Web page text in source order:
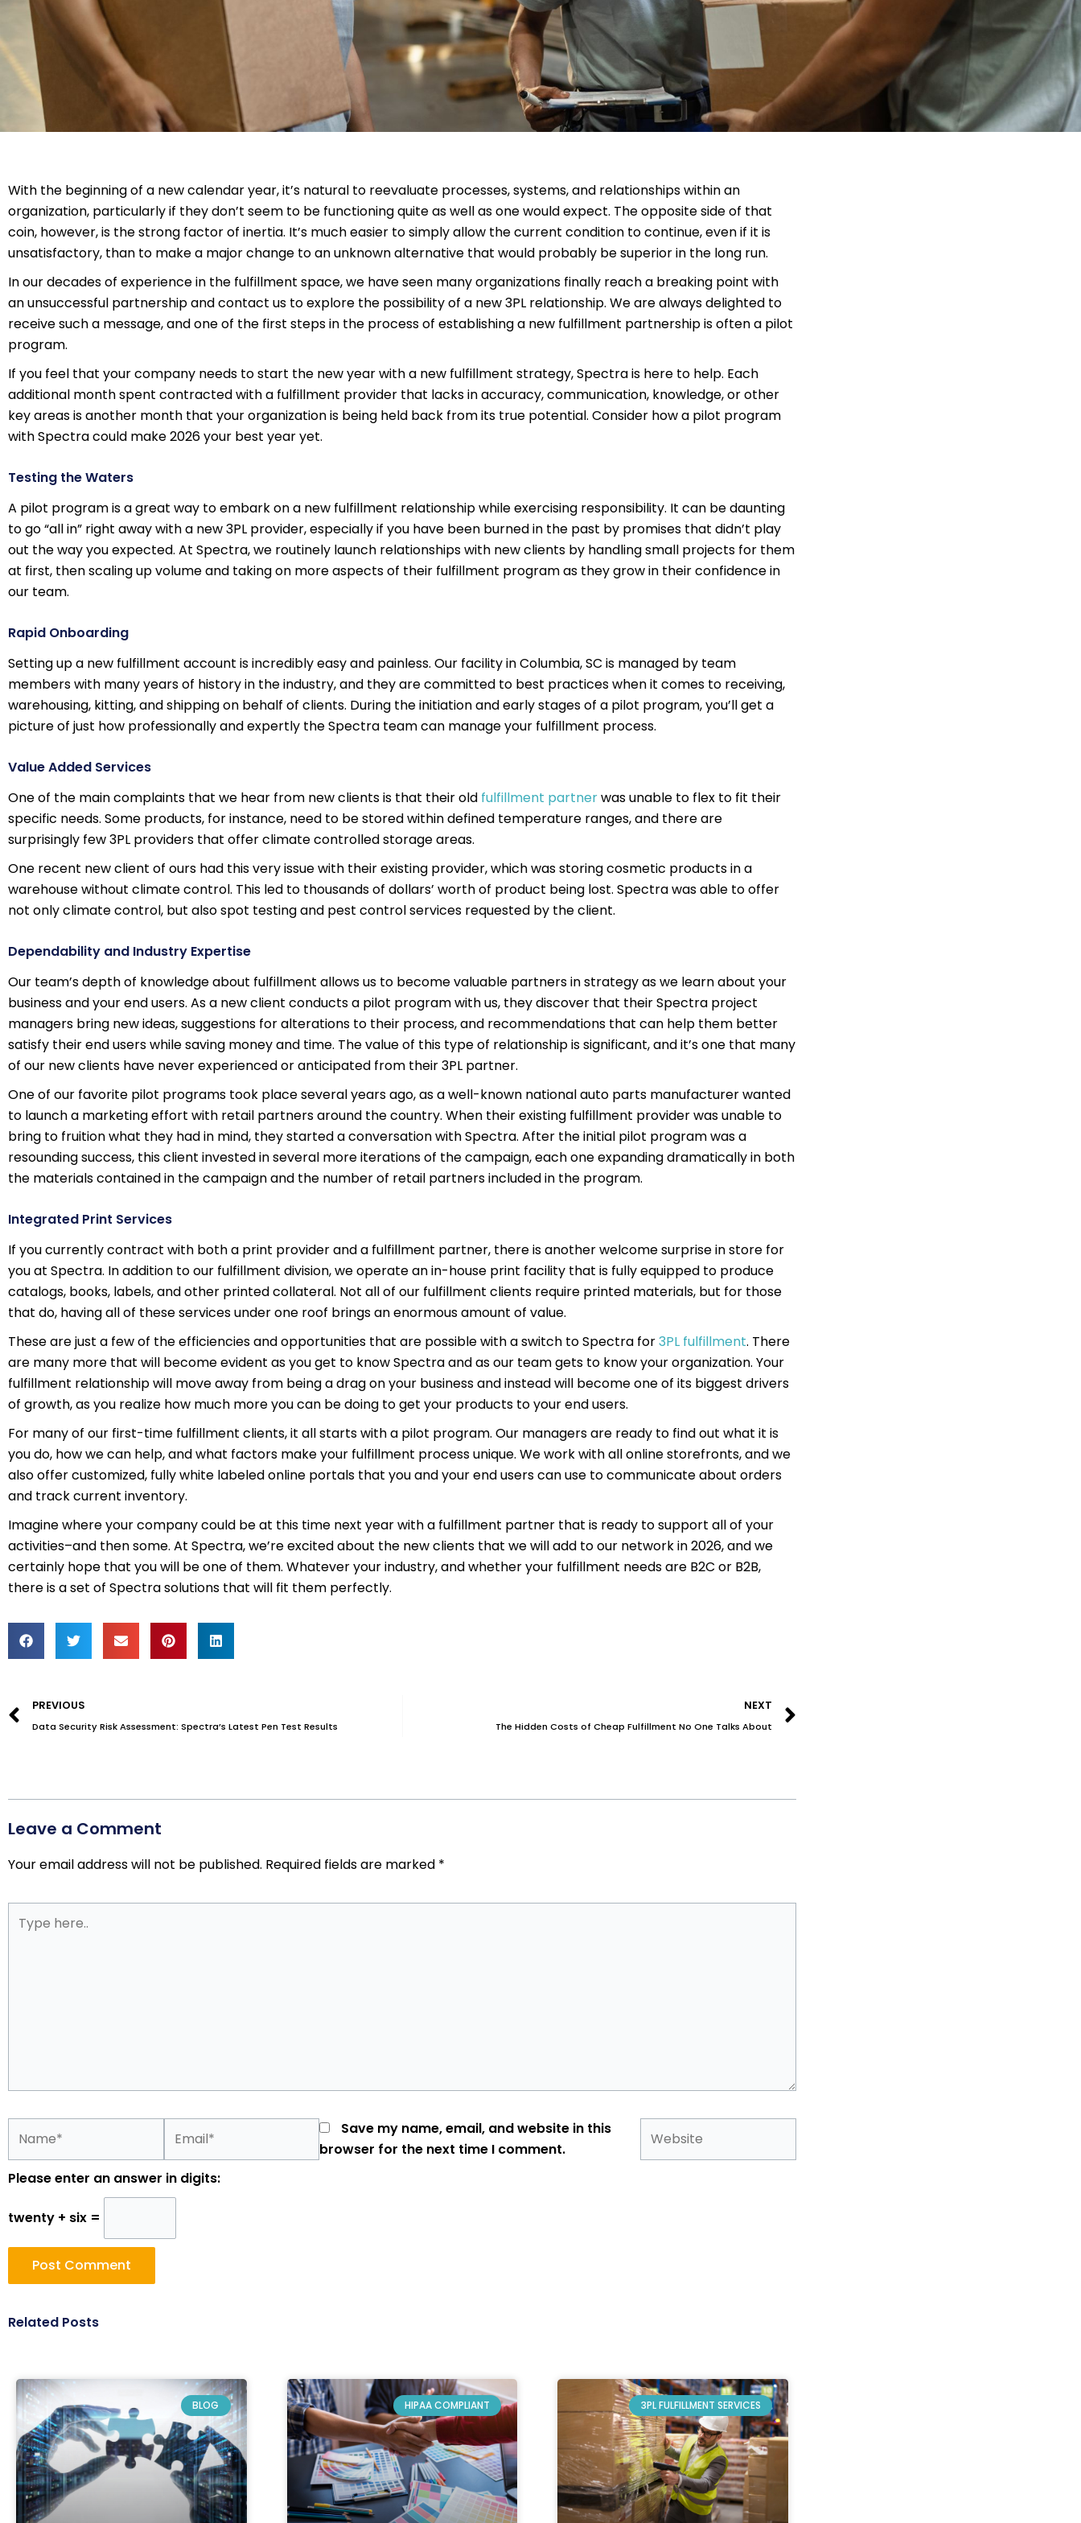
With the beginning of a new calendar year, it’s natural to reevaluate processes, systems, and relationships within an
organization, particularly if they don’t seem to be functioning quite as well as one would expect. The opposite side of that
coin, however, is the strong factor of inertia. It’s much easier to simply allow the current condition to continue, even if it is
unsatisfactory, than to make a major change to an unknown alternative that would probably be superior in the long run.
In our decades of experience in the fulfillment space, we have seen many organizations finally reach a breaking point with
an unsuccessful partnership and contact us to explore the possibility of a new 3PL relationship. We are always delighted to
receive such a message, and one of the first steps in the process of establishing a new fulfillment partnership is often a pilot
program.
If you feel that your company needs to start the new year with a new fulfillment strategy, Spectra is here to help. Each
additional month spent contracted with a fulfillment provider that lacks in accuracy, communication, knowledge, or other
key areas is another month that your organization is being held back from its true potential. Consider how a pilot program
with Spectra could make 2026 your best year yet.
Testing the Waters
A pilot program is a great way to embark on a new fulfillment relationship while exercising responsibility. It can be daunting
to go “all in” right away with a new 3PL provider, especially if you have been burned in the past by promises that didn’t play
out the way you expected. At Spectra, we routinely launch relationships with new clients by handling small projects for them
at first, then scaling up volume and taking on more aspects of their fulfillment program as they grow in their confidence in
our team.
Rapid Onboarding
Setting up a new fulfillment account is incredibly easy and painless. Our facility in Columbia, SC is managed by team
members with many years of history in the industry, and they are committed to best practices when it comes to receiving,
warehousing, kitting, and shipping on behalf of clients. During the initiation and early stages of a pilot program, you’ll get a
picture of just how professionally and expertly the Spectra team can manage your fulfillment process.
Value Added Services
One of the main complaints that we hear from new clients is that their old fulfillment partnerwas unable to flex to fit their
specific needs. Some products, for instance, need to be stored within defined temperature ranges, and there are
surprisingly few 3PL providers that offer climate controlled storage areas.
One recent new client of ours had this very issue with their existing provider, which was storing cosmetic products in a
warehouse without climate control. This led to thousands of dollars’ worth of product being lost. Spectra was able to offer
not only climate control, but also spot testing and pest control services requested by the client.
Dependability and Industry Expertise
Our team’s depth of knowledge about fulfillment allows us to become valuable partners in strategy as we learn about your
business and your end users. As a new client conducts a pilot program with us, they discover that their Spectra project
managers bring new ideas, suggestions for alterations to their process, and recommendations that can help them better
satisfy their end users while saving money and time. The value of this type of relationship is significant, and it’s one that many
of our new clients have never experienced or anticipated from their 3PL partner.
One of our favorite pilot programs took place several years ago, as a well-known national auto parts manufacturer wanted
to launch a marketing effort with retail partners around the country. When their existing fulfillment provider was unable to
bring to fruition what they had in mind, they started a conversation with Spectra. After the initial pilot program was a
resounding success, this client invested in several more iterations of the campaign, each one expanding dramatically in both
the materials contained in the campaign and the number of retail partners included in the program.
Integrated Print Services
If you currently contract with both a print provider and a fulfillment partner, there is another welcome surprise in store for
you at Spectra. In addition to our fulfillment division, we operate an in-house print facility that is fully equipped to produce
catalogs, books, labels, and other printed collateral. Not all of our fulfillment clients require printed materials, but for those
that do, having all of these services under one roof brings an enormous amount of value.
These are just a few of the efficiencies and opportunities that are possible with a switch to Spectra for3PL fulfillment. There
are many more that will become evident as you get to know Spectra and as our team gets to know your organization. Your
fulfillment relationship will move away from being a drag on your business and instead will become one of its biggest drivers
of growth, as you realize how much more you can be doing to get your products to your end users.
For many of our first-time fulfillment clients, it all starts with a pilot program. Our managers are ready to find out what it is
you do, how we can help, and what factors make your fulfillment process unique. We work with all online storefronts, and we
also offer customized, fully white labeled online portals that you and your end users can use to communicate about orders
and track current inventory.
Imagine where your company could be at this time next year with a fulfillment partner that is ready to support all of your
activities–and then some. At Spectra, we’re excited about the new clients that we will add to our network in 2026, and we
certainly hope that you will be one of them. Whatever your industry, and whether your fulfillment needs are B2C or B2B,
there is a set of Spectra solutions that will fit them perfectly.
PREVIOUS
Data Security Risk Assessment: Spectra’s Latest Pen Test Results
NEXT
The Hidden Costs of Cheap Fulfillment No One Talks About
Leave a Comment
Your email address will not be published. Required fields are marked *
here..
Save my name, email, and website in this
browser for the next time I comment.
Please enter an answer in digits:
twenty + six =
Related Posts
BLOG HIPAA COMPLIANT 3PL FULFILLMENT SERVICES